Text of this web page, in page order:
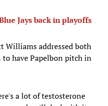
Jays back in playoffs
Williams addressed both
have Papelbon pitch in
a lot of testosterone